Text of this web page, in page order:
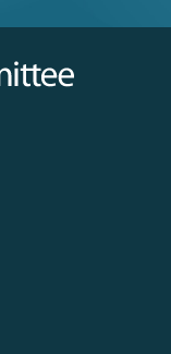
Medicine